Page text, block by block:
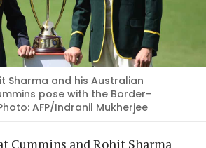
Sharma and his Australian
pose with the Border-
AFP/Indranil Mukherjee
Cummins and Rohit Sharma